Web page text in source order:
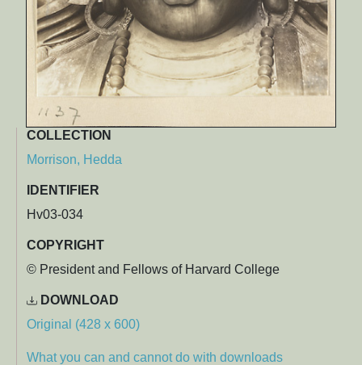
COLLECTION
Morrison, Hedda
IDENTIFIER
Hv03-034
COPYRIGHT
© President and Fellows of Harvard College
DOWNLOAD
Original (428 x 600)
What you can and cannot do with downloads